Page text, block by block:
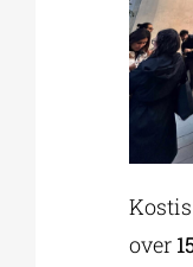
over